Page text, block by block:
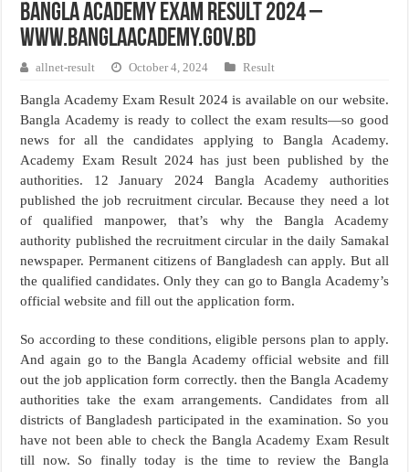
Bangla Academy Exam Result 2024 –
www.banglaacademy.gov.bd
allnet-result October 4, 2024 Result
Bangla Academy Exam Result 2024 is available on our website.
Bangla Academy is ready to collect the exam results—so good
news for all the candidates applying to Bangla Academy.
Academy Exam Result 2024 has just been published by the
authorities. 12 January 2024 Bangla Academy authorities
published the job recruitment circular. Because they need a lot
of qualified manpower, that’s why the Bangla Academy
authority published the recruitment circular in the daily Samakal
newspaper. Permanent citizens of Bangladesh can apply. But all
the qualified candidates. Only they can go to Bangla Academy’s
official website and fill out the application form.
So according to these conditions, eligible persons plan to apply.
And again go to the Bangla Academy official website and fill
out the job application form correctly. then the Bangla Academy
authorities take the exam arrangements. Candidates from all
districts of Bangladesh participated in the examination. So you
have not been able to check the Bangla Academy Exam Result
till now. So finally today is the time to review the Bangla